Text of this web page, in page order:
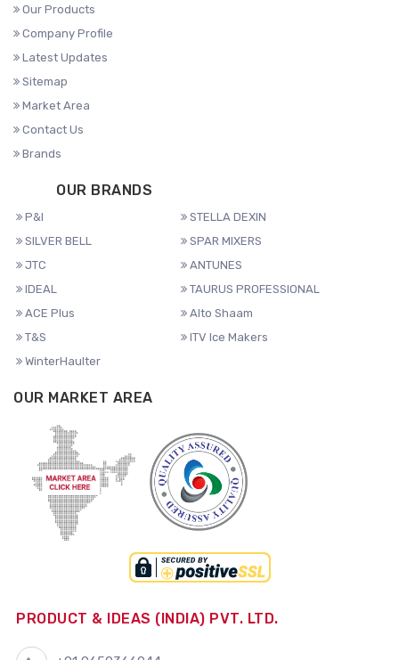
Our Products
Company Profile
Latest Updates
Sitemap
Market Area
Contact Us
Brands
OUR BRANDS
P&I
STELLA DEXIN
SILVER BELL
SPAR MIXERS
JTC
ANTUNES
IDEAL
TAURUS PROFESSIONAL
ACE Plus
Alto Shaam
T&S
ITV Ice Makers
WinterHaulter
OUR MARKET AREA
PRODUCT & IDEAS (INDIA) PVT. LTD.